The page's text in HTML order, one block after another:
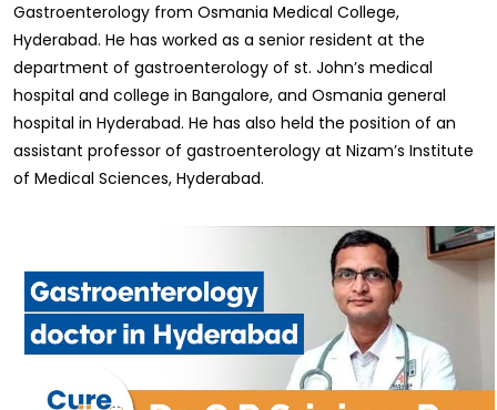
Gastroenterology from Osmania Medical College,
Hyderabad. He has worked as a senior resident at the
department of gastroenterology of st. John’s medical
hospital and college in Bangalore, and Osmania general
hospital in Hyderabad. He has also held the position of an
assistant professor of gastroenterology at Nizam’s Institute
of Medical Sciences, Hyderabad.